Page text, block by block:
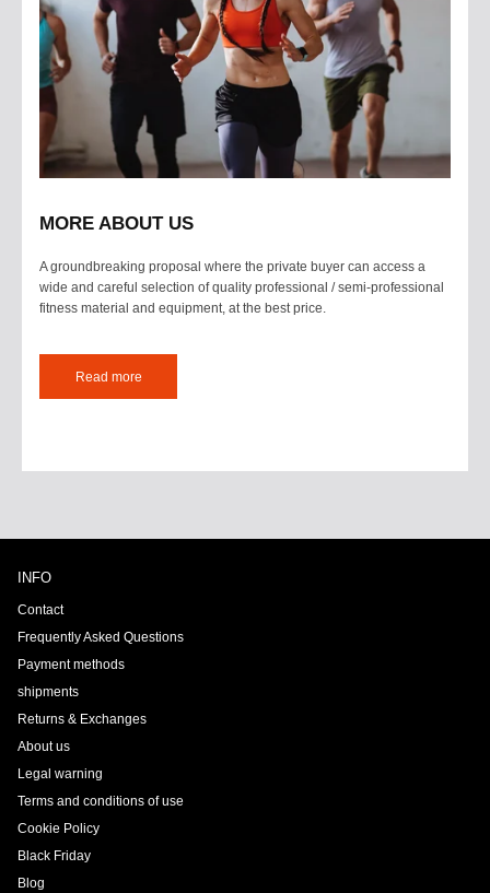
MORE ABOUT US
A groundbreaking proposal where the private buyer can access a
wide and careful selection of quality professional / semi-professional
fitness material and equipment, at the best price.
Read more
INFO
Contact
Frequently Asked Questions
Payment methods
shipments
Returns & Exchanges
About us
Legal warning
Terms and conditions of use
Cookie Policy
Black Friday
Blog